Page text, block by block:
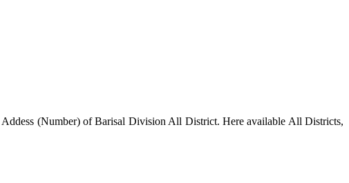
(Number) of Barisal Division All District. Here available All Districts,